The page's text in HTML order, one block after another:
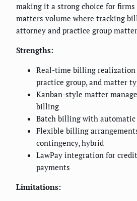
making it a strong choice for
matters volume where tracking
attorney and practice group
Strengths:
Real-time billing realization
practice group, and matter
Kanban-style matter
billing
Batch billing with automatic
Flexible billing
contingency, hybrid
LawPay integration for
payments
Limitations: